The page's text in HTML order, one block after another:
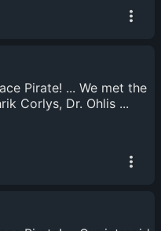
Pirate! ... We met the
Corlys, Dr. Ohlis ...